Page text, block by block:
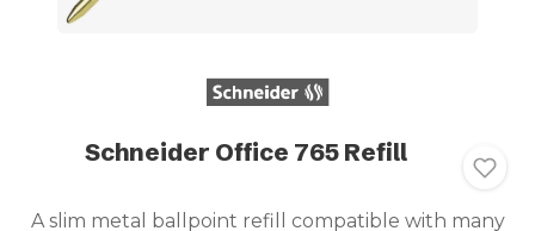
Schneider Office 765 Refill
A slim metal ballpoint refill compatible with many